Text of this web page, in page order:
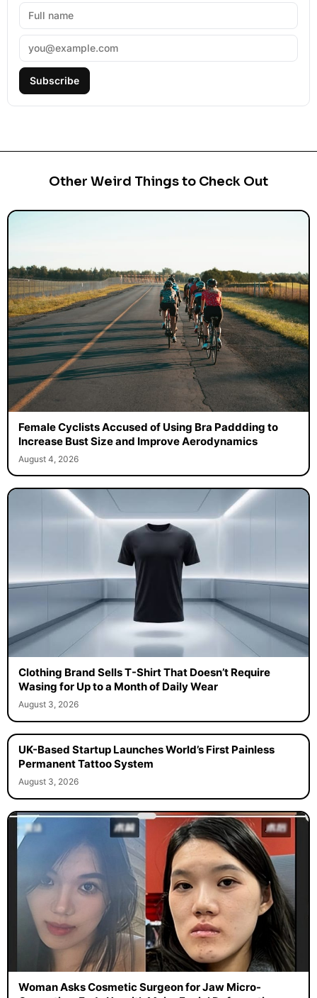
Subscribe
Other Weird Things to Check Out
Female Cyclists Accused of Using Bra Paddding to
Increase Bust Size and Improve Aerodynamics
August 4, 2026
Clothing Brand Sells T-Shirt That Doesn’t Require
Wasing for Up to a Month of Daily Wear
August 3, 2026
UK-Based Startup Launches World’s First Painless
Permanent Tattoo System
August 3, 2026
Woman Asks Cosmetic Surgeon for Jaw Micro-